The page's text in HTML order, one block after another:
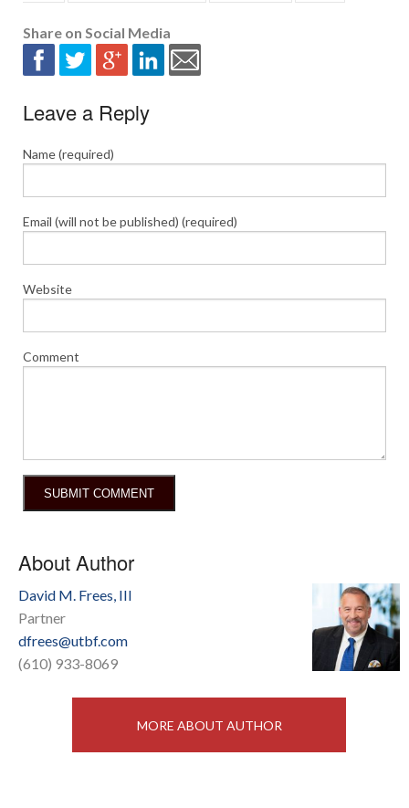
Share on Social Media
Leave a Reply
Name (required)
Email (will not be published) (required)
Website
Comment
About Author
David M. Frees, III
Partner
dfrees@utbf.com
(610) 933-8069
MORE ABOUT AUTHOR